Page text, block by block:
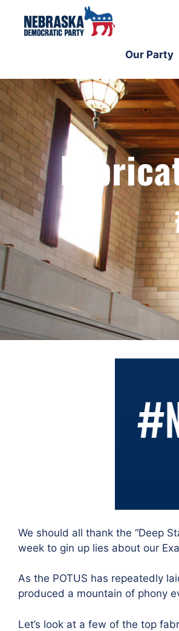
Our Party
We should all thank the “Deep
week to gin up lies about our
As the POTUS has repeatedly
produced a mountain of phony
Let’s look at a few of the top